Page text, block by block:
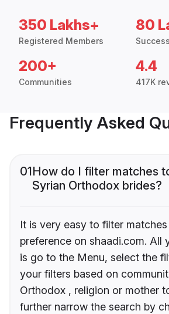
350 Lakhs+
Registered Members
80
200+
Communities
4.4
417K
Frequently Asked
01How do I filter matches
Syrian Orthodox brides?
It is very easy to filter
preference on shaadi.com. All
is go to the Menu, select the
your filters based on
Orthodox , religion or mother
further narrow the search by